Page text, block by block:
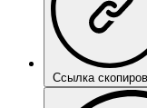
Ссылка